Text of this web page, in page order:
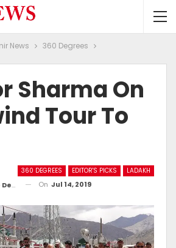
News 360 Degrees
Sharma On
Tour To
360 DEGREES EDITOR'S PICKS LADAKH
On Jul 14, 2019